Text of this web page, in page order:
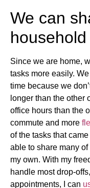
We can
Since we are home,
tasks more easily.
time because we
longer than the other
office hours than the
commute and more
of the tasks that
able to share many
my own. With my
handle most drop-
appointments, I can